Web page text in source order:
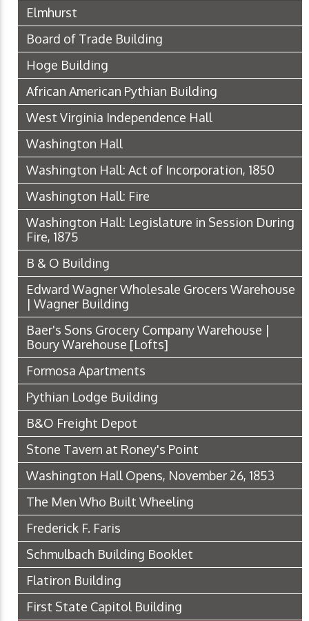
Elmhurst
Board of Trade Building
Hoge Building
African American Pythian Building
West Virginia Independence Hall
Washington Hall
Washington Hall: Act of Incorporation, 1850
Washington Hall: Fire
Washington Hall: Legislature in Session During
Fire, 1875
B & O Building
Edward Wagner Wholesale Grocers Warehouse
| Wagner Building
Baer's Sons Grocery Company Warehouse |
Boury Warehouse [Lofts]
Formosa Apartments
Pythian Lodge Building
B&O Freight Depot
Stone Tavern at Roney's Point
Washington Hall Opens, November 26, 1853
The Men Who Built Wheeling
Frederick F. Faris
Schmulbach Building Booklet
Flatiron Building
First State Capitol Building